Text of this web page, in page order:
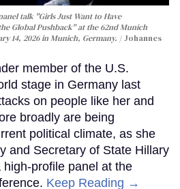
talk "Girls Just Want to Have
Global Pushback" at the 62nd Munich
14, 2026 in Munich, Germany.
Johannes
member of the U.S.
stage in Germany last
on people like her and
broadly are being
political climate, as she
and Secretary of State Hillary
profile panel at the
Keep Reading →